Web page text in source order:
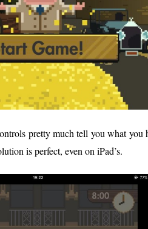
pretty much tell you what you
is perfect, even on iPad’s.